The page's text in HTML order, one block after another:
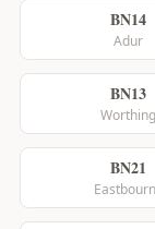
BN14
Adur
BN13
Worthing
BN21